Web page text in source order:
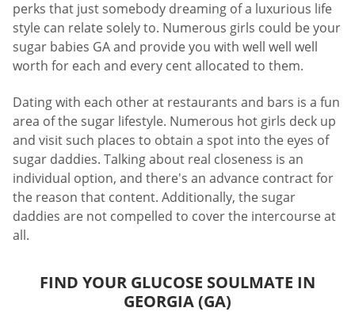
perks that just somebody dreaming of a luxurious life
style can relate solely to. Numerous girls could be your
sugar babies GA and provide you with well well well
worth for each and every cent allocated to them.
Dating with each other at restaurants and bars is a fun
area of the sugar lifestyle. Numerous hot girls deck up
and visit such places to obtain a spot into the eyes of
sugar daddies. Talking about real closeness is an
individual option, and there's an advance contract for
the reason that content. Additionally, the sugar
daddies are not compelled to cover the intercourse at
all.
FIND YOUR GLUCOSE SOULMATE IN
GEORGIA (GA)